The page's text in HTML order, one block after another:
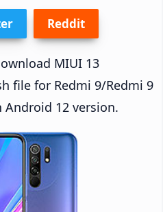
Reddit
MIUI 13
file for Redmi 9/Redmi 9
Android 12 version.